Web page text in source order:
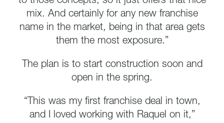
mix. And certainly for any new franchise
name in the market, being in that area gets
them the most exposure.”
The plan is to start construction soon and
open in the spring.
“This was my first franchise deal in town,
and I loved working with Raquel on it,”